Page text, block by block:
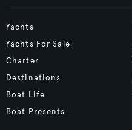
Yachts
Yachts For Sale
Charter
Destinations
Boat Life
Boat Presents